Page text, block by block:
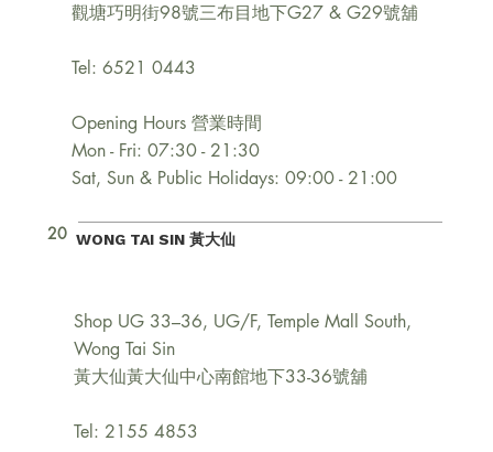
20
觀塘巧明街98號三布目地下G27 & G29號舖
Tel: 6521 0443
Opening Hours 營業時間
Mon - Fri: 07:30 - 21:30
Sat, Sun & Public Holidays: 09:00 - 21:00
WONG TAI SIN 黃大仙
Shop UG 33–36, UG/F, Temple Mall South,
Wong Tai Sin
黃大仙黃大仙中心南館地下33-36號舖
Tel: 2155 4853